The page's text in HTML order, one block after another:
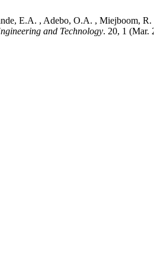
E.A. , Adebo, O.A. , Miejboom,
and Technology. 20, 1 (Mar.